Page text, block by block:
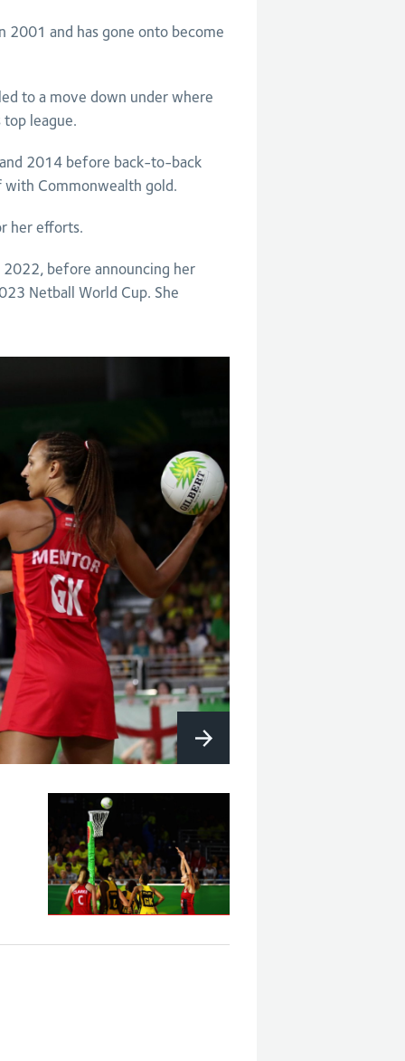
2001 and has gone onto become
to a move down under where
league.
2014 before back-to-back
Commonwealth gold.
her efforts.
before announcing her
Netball World Cup. She
Eng V Aus - Final